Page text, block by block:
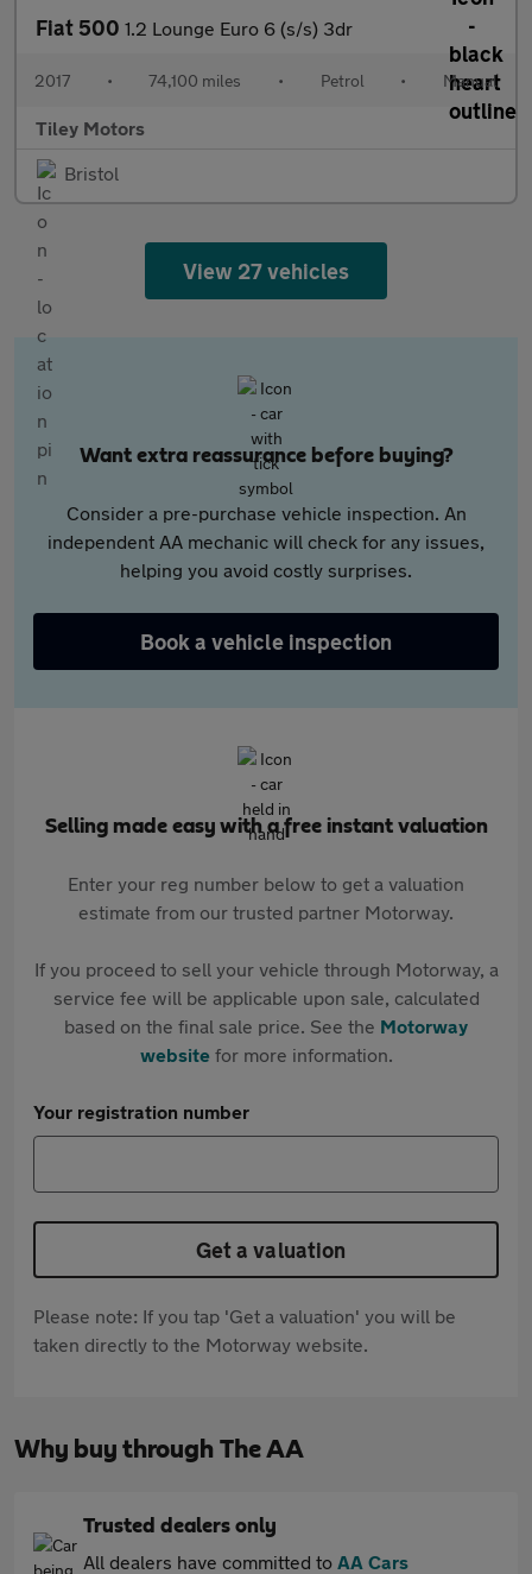
Fiat 500 1.2 Lounge Euro 6 (s/s) 3dr
2017 • 74,100 miles • Petrol • Manual
Tiley Motors
Bristol
View 27 vehicles
Want extra reassurance before buying?
Consider a pre-purchase vehicle inspection. An
independent AA mechanic will check for any issues,
helping you avoid costly surprises.
Book a vehicle inspection
Selling made easy with a free instant valuation
Enter your reg number below to get a valuation
estimate from our trusted partner Motorway.
If you proceed to sell your vehicle through Motorway, a
service fee will be applicable upon sale, calculated
based on the final sale price. See the Motorway
websitefor more information.
Your registration number
Get a valuation
Please note: If you tap 'Get a valuation' you will be
taken directly to the Motorway website.
Why buy through The AA
Trusted dealers only
All dealers have committed to AA Cars